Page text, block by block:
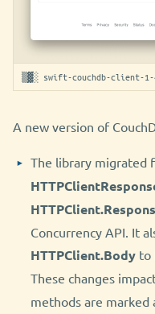
▒▓░ swift-couchdb-client-1-
A new version of
The library migrated
Concurrency API. It
HTTPClient.Body to
These changes
methods are marked